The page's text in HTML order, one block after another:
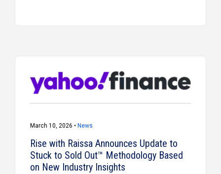
March 10, 2026 • News
Rise with Raissa Announces Update to
Stuck to Sold Out™ Methodology Based
on New Industry Insights